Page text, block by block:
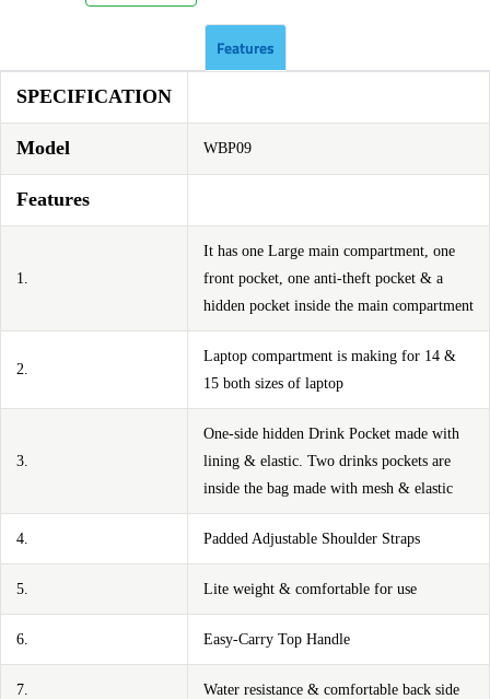
Features
SPECIFICATION
Model WBP09
Features
1.
It has one Large main compartment, one
front pocket, one anti-theft pocket & a
hidden pocket inside the main compartment
2.
Laptop compartment is making for 14 &
15 both sizes of laptop
3.
One-side hidden Drink Pocket made with
lining & elastic. Two drinks pockets are
inside the bag made with mesh & elastic
4. Padded Adjustable Shoulder Straps
5. Lite weight & comfortable for use
6. Easy-Carry Top Handle
7. Water resistance & comfortable back side